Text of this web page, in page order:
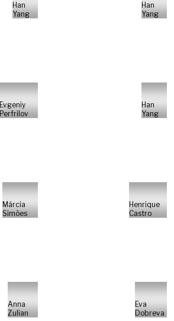
Han
Yang
Han
Yang
Evgeniy
Perfrilov
Han
Yang
Márcia
Simões
Henrique
Castro
Anna
Zulian
Eva
Dobreva